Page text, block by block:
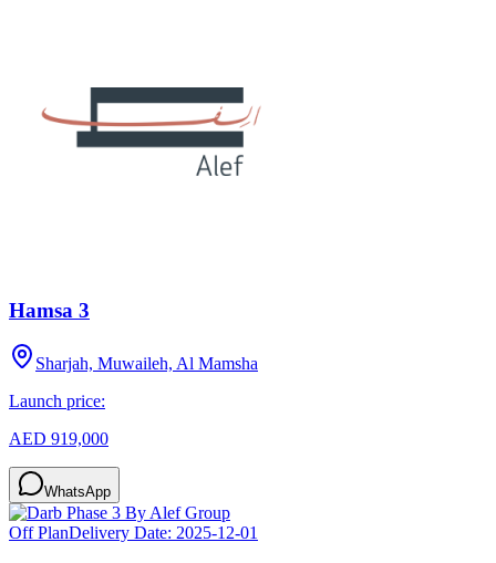
Hamsa 3
Sharjah, Muwaileh, Al Mamsha
Launch price:
AED 919,000
WhatsApp
Off PlanDelivery Date: 2025-12-01